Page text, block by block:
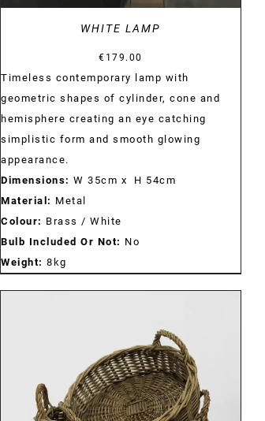
WHITE LAMP
€ 179.00
Timeless contemporary lamp with
geometric shapes of cylinder, cone and
hemisphere creating an eye catching
simplistic form and smooth glowing
appearance.
Dimensions: W 35cm x H 54cm
Material: Metal
Colour: Brass / White
Bulb Included Or Not: No
Weight: 8kg
DETAILS